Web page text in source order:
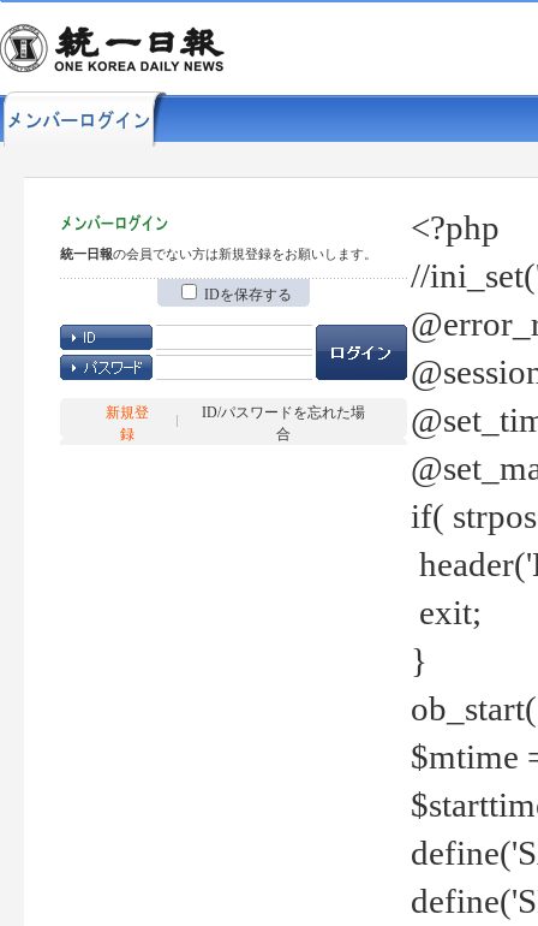
統一日報の会員でない方は新規登録をお願いします。
IDを保存する
新規登
録
ID/パスワードを忘れた場
合
<?php
//
if(
exit;
}
$mtime